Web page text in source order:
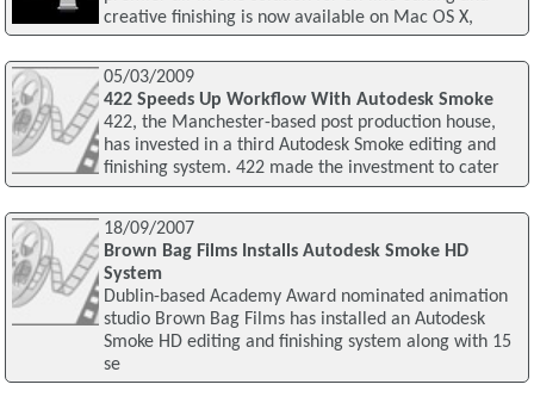
creative finishing is now available on Mac OS X,
05/03/2009
422 Speeds Up Workflow With Autodesk Smoke
422, the Manchester-based post production house,
has invested in a third Autodesk Smoke editing and
finishing system. 422 made the investment to cater
18/09/2007
Brown Bag Films Installs Autodesk Smoke HD
System
Dublin-based Academy Award nominated animation
studio Brown Bag Films has installed an Autodesk
Smoke HD editing and finishing system along with 15
se